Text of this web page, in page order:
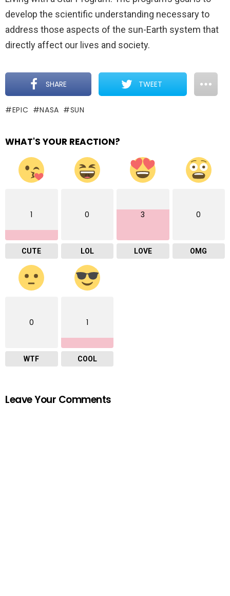
develop the scientific understanding necessary to
address those aspects of the sun-Earth system that
directly affect our lives and society.
SHARE TWEET
EPIC NASA SUN
WHAT'S YOUR REACTION?
1
CUTE
0
LOL
3
LOVE
0
OMG
0
WTF
1
COOL
Leave Your Comments